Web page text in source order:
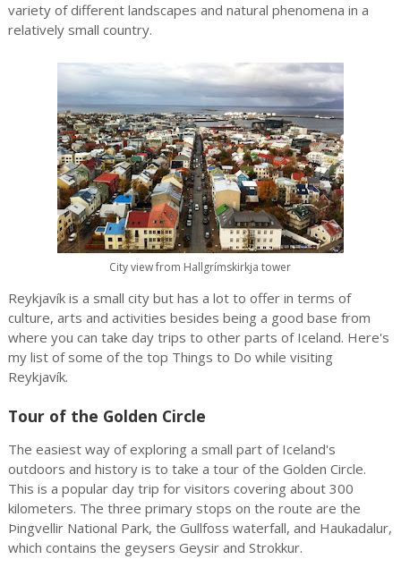
variety of different landscapes and natural phenomena in a
relatively small country.
City view from Hallgrímskirkja tower
Reykjavík is a small city but has a lot to offer in terms of
culture, arts and activities besides being a good base from
where you can take day trips to other parts of Iceland. Here's
my list of some of the top Things to Do while visiting
Reykjavík.
Tour of the Golden Circle
The easiest way of exploring a small part of Iceland's
outdoors and history is to take a tour of the Golden Circle.
This is a popular day trip for visitors covering about 300
kilometers. The three primary stops on the route are the
Þingvellir National Park, the Gullfoss waterfall, and Haukadalur,
which contains the geysers Geysir and Strokkur.